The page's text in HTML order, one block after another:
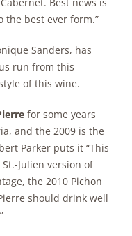
the best ever form.”
Sanders, has
run from this
of this wine.
for some years
and the 2009 is the
Parker puts it “This
Julien version of
the 2010 Pichon
should drink well